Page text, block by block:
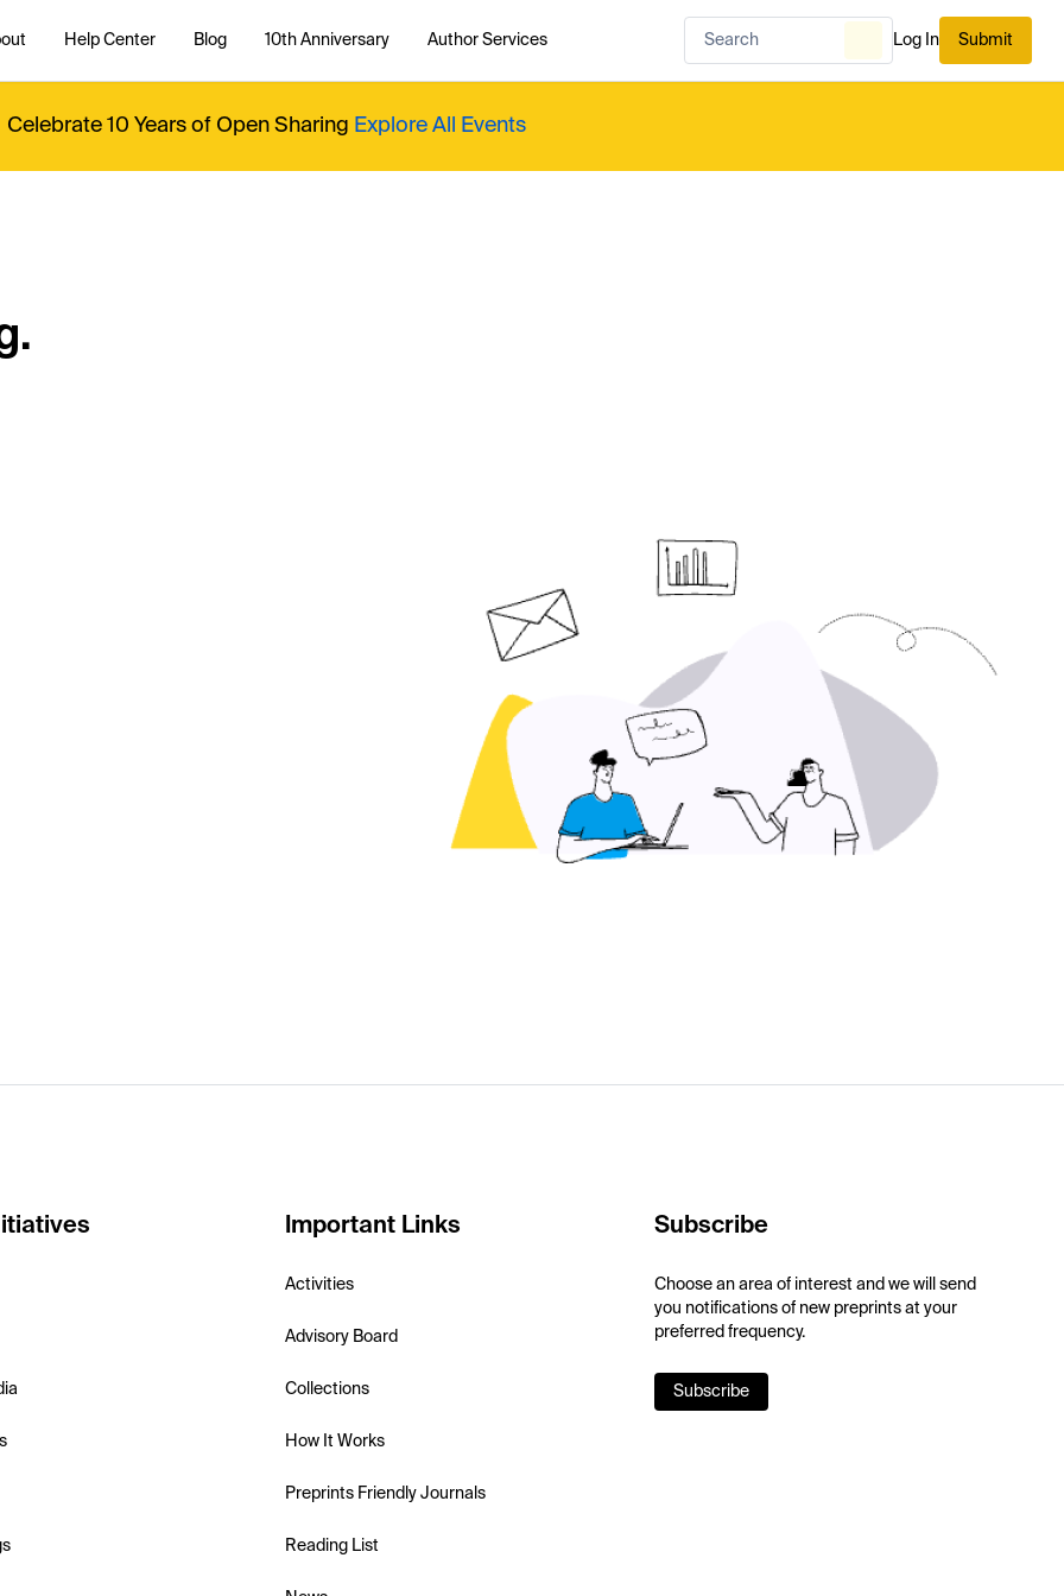
Help Center Blog 10th Anniversary Author Services Log In Submit
Celebrate 10 Years of Open Sharing Explore All Events
Important Links
Activities
Advisory Board
Collections
How It Works
Preprints Friendly Journals
Reading List
Subscribe
Choose an area of interest and we will send
you notifications of new preprints at your
preferred frequency.
Subscribe